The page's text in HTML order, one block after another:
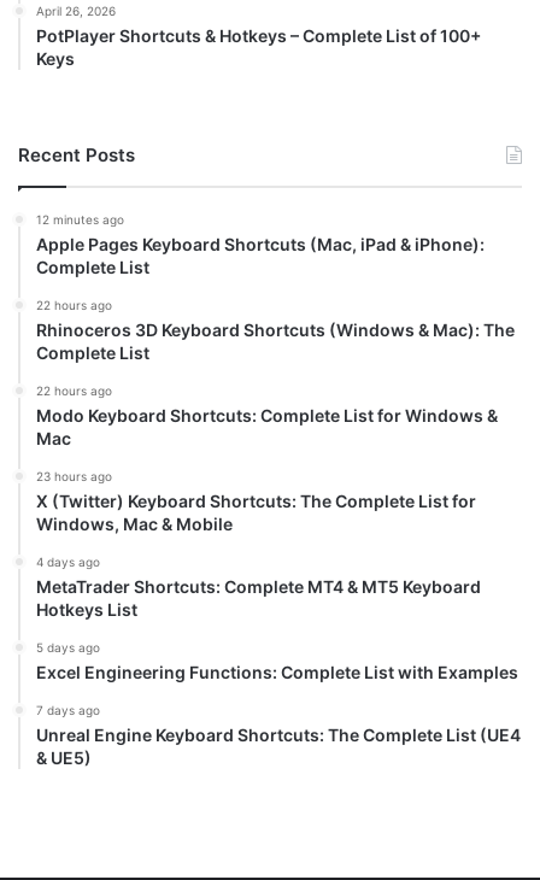
April 26, 2026
PotPlayer Shortcuts & Hotkeys – Complete List of 100+
Keys
Recent Posts
12 minutes ago
Apple Pages Keyboard Shortcuts (Mac, iPad & iPhone):
Complete List
22 hours ago
Rhinoceros 3D Keyboard Shortcuts (Windows & Mac): The
Complete List
22 hours ago
Modo Keyboard Shortcuts: Complete List for Windows &
Mac
23 hours ago
X (Twitter) Keyboard Shortcuts: The Complete List for
Windows, Mac & Mobile
4 days ago
MetaTrader Shortcuts: Complete MT4 & MT5 Keyboard
Hotkeys List
5 days ago
Excel Engineering Functions: Complete List with Examples
7 days ago
Unreal Engine Keyboard Shortcuts: The Complete List (UE4
& UE5)